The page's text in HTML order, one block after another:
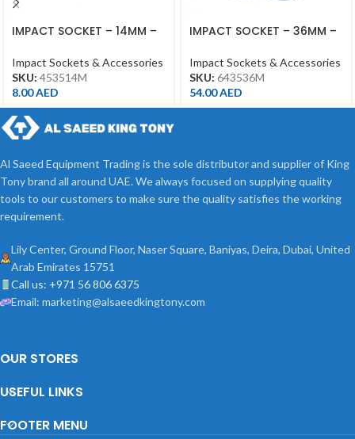
IMPACT SOCKET – 14MM –
IMPACT
Impact Sockets & Accessories
SKU: 453514M
8.00AED
IMPACT SOCKET – 36MM –
Impact Sockets & Accessories
SKU: 643536M
54.00AED
Al Saeed Equipment Trading is the sole distributor and supplier of King
Tony brand all around UAE. We always focused on supplying quality
tools to our customers to make sure the quality satisfies the working
requirement.
Lily Center, Ground Floor, Naser Square, Baniyas, Deira, Dubai, United
Arab Emirates 15751
Call us: +971 56 806 6375
Email: marketing@alsaeedkingtony.com
OUR STORES
USEFUL LINKS
FOOTER MENU